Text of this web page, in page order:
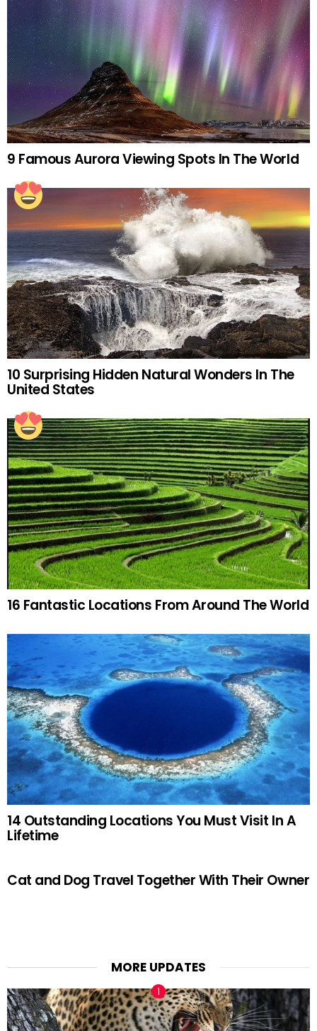
9 Famous Aurora Viewing Spots In The World
10 Surprising Hidden Natural Wonders In The
United States
16 Fantastic Locations From Around The World
14 Outstanding Locations You Must Visit In A
Lifetime
Cat and Dog Travel Together With Their Owner
MORE UPDATES